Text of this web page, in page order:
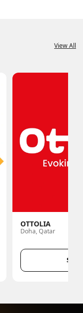
View All
OTTOLIA
Doha, Qatar